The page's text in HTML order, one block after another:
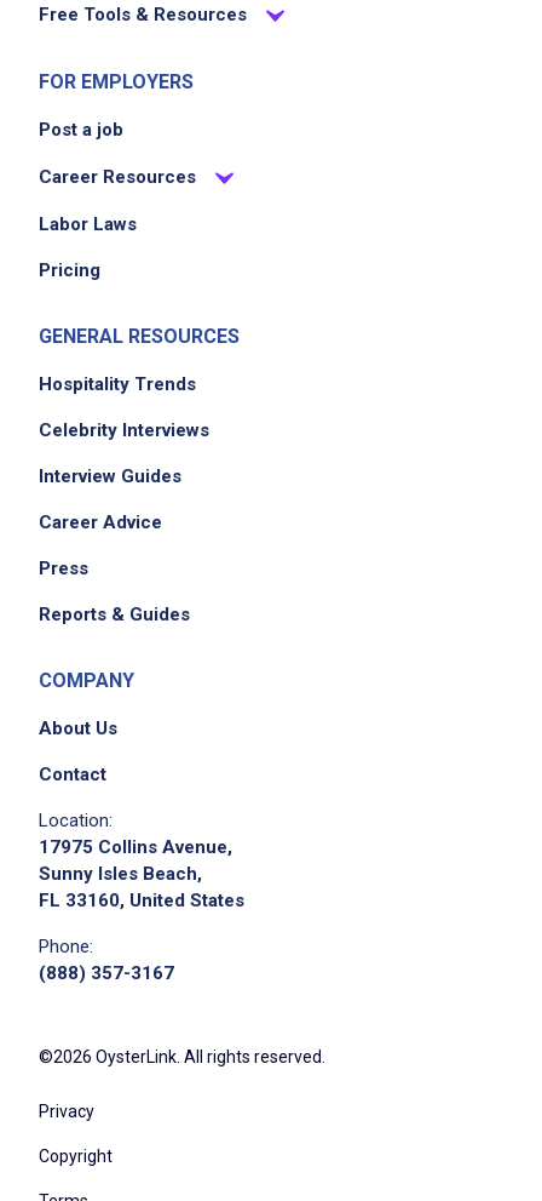
Free Tools & Resources
FOR EMPLOYERS
Post a job
Career Resources
Labor Laws
Pricing
GENERAL RESOURCES
Hospitality Trends
Celebrity Interviews
Interview Guides
Career Advice
Press
Reports & Guides
COMPANY
About Us
Contact
Location:
17975 Collins Avenue,
Sunny Isles Beach,
FL 33160, United States
Phone:
(888) 357-3167
©2026 OysterLink. All rights reserved.
Privacy
Copyright